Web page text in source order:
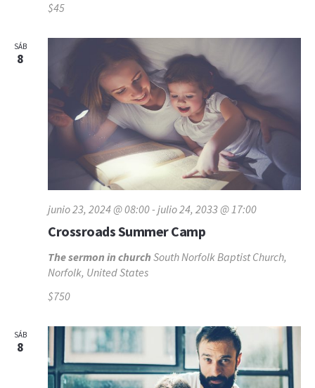
$45
SÁB
8
Crossroads Summer Camp
junio 23, 2024 @ 08:00- julio 24, 2033 @ 17:00
The sermon in church South Norfolk Baptist Church,
Norfolk, United States
$750
SÁB
8